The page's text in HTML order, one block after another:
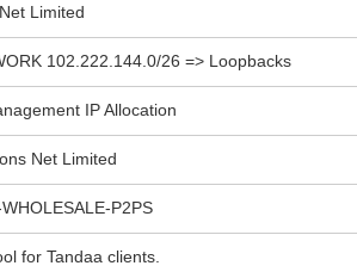
Limited
102.222.144.0/26 => Loopbacks
IP Allocation
Net Limited
P2PS
for Tandaa clients.